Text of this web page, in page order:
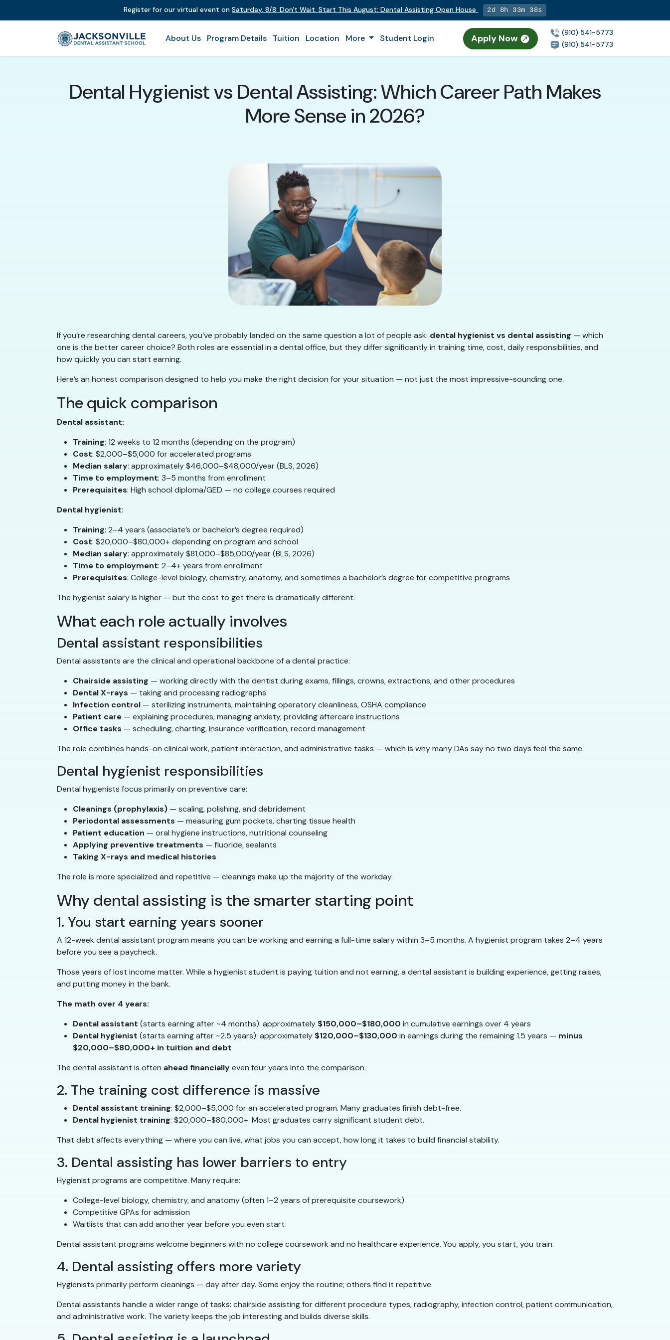
Register for our virtual event onSaturday,8/8:Don't Wait. Start This August: Dental Assisting Open House 2d 8h 33m 37s
About Us Program Details Tuition Location More Student Login Apply Now
(910) 541-5773
(910) 541-5773
Dental Hygienist vs Dental Assisting: Which Career Path Makes
More Sense in 2026?
If you’re researching dental careers, you’ve probably landed on the same question a lot of people ask: dental hygienist vs dental assisting — which
one is the better career choice? Both roles are essential in a dental office, but they differ significantly in training time, cost, daily responsibilities, and
how quickly you can start earning.
Here’s an honest comparison designed to help you make the right decision for your situation — not just the most impressive-sounding one.
The quick comparison
Dental assistant:
Training: 12 weeks to 12 months (depending on the program)
Cost: $2,000–$5,000 for accelerated programs
Median salary: approximately $46,000–$48,000/year (BLS, 2026)
Time to employment: 3–5 months from enrollment
Prerequisites: High school diploma/GED — no college courses required
Dental hygienist:
Training: 2–4 years (associate’s or bachelor’s degree required)
Cost: $20,000–$80,000+ depending on program and school
Median salary: approximately $81,000–$85,000/year (BLS, 2026)
Time to employment: 2–4+ years from enrollment
Prerequisites: College-level biology, chemistry, anatomy, and sometimes a bachelor’s degree for competitive programs
The hygienist salary is higher — but the cost to get there is dramatically different.
What each role actually involves
Dental assistant responsibilities
Dental assistants are the clinical and operational backbone of a dental practice:
Chairside assisting — working directly with the dentist during exams, fillings, crowns, extractions, and other procedures
Dental X-rays — taking and processing radiographs
Infection control — sterilizing instruments, maintaining operatory cleanliness, OSHA compliance
Patient care — explaining procedures, managing anxiety, providing aftercare instructions
Office tasks — scheduling, charting, insurance verification, record management
The role combines hands-on clinical work, patient interaction, and administrative tasks — which is why many DAs say no two days feel the same.
Dental hygienist responsibilities
Dental hygienists focus primarily on preventive care:
Cleanings (prophylaxis) — scaling, polishing, and debridement
Periodontal assessments — measuring gum pockets, charting tissue health
Patient education — oral hygiene instructions, nutritional counseling
Applying preventive treatments — fluoride, sealants
Taking X-rays and medical histories
The role is more specialized and repetitive — cleanings make up the majority of the workday.
Why dental assisting is the smarter starting point
1. You start earning years sooner
A 12-week dental assistant program means you can be working and earning a full-time salary within 3–5 months. A hygienist program takes 2–4 years
before you see a paycheck.
Those years of lost income matter. While a hygienist student is paying tuition and not earning, a dental assistant is building experience, getting raises,
and putting money in the bank.
The math over 4 years:
Dental assistant (starts earning after ~4 months): approximately $150,000–$180,000 in cumulative earnings over 4 years
Dental hygienist (starts earning after ~2.5 years): approximately $120,000–$130,000 in earnings during the remaining 1.5 years — minus
$20,000–$80,000+ in tuition and debt
The dental assistant is often ahead financiallyeven four years into the comparison.
2. The training cost difference is massive
Dental assistant training: $2,000–$5,000 for an accelerated program. Many graduates finish debt-free.
Dental hygienist training: $20,000–$80,000+. Most graduates carry significant student debt.
That debt affects everything — where you can live, what jobs you can accept, how long it takes to build financial stability.
3. Dental assisting has lower barriers to entry
Hygienist programs are competitive. Many require:
College-level biology, chemistry, and anatomy (often 1–2 years of prerequisite coursework)
Competitive GPAs for admission
Waitlists that can add another year before you even start
Dental assistant programs welcome beginners with no college coursework and no healthcare experience. You apply, you start, you train.
4. Dental assisting offers more variety
Hygienists primarily perform cleanings — day after day. Some enjoy the routine; others find it repetitive.
Dental assistants handle a wider range of tasks: chairside assisting for different procedure types, radiography, infection control, patient communication,
and administrative work. The variety keeps the job interesting and builds diverse skills.